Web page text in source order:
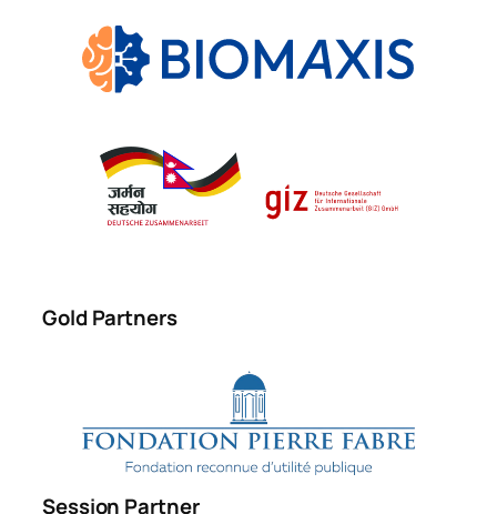
Gold Partners
Session Partner